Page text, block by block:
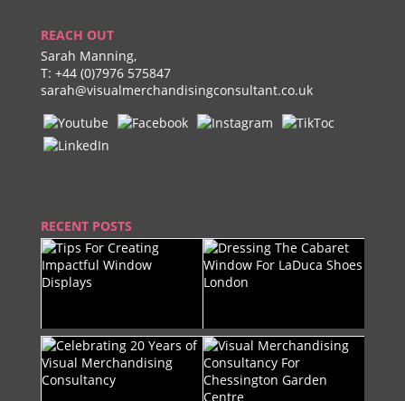
REACH OUT
Sarah Manning,
T: +44 (0)7976 575847
sarah@visualmerchandisingconsultant.co.uk
RECENT POSTS